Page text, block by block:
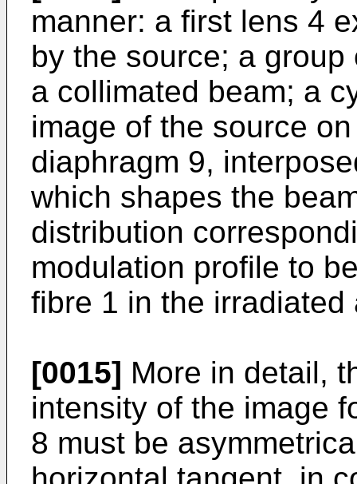
manner: a first lens 4
by the source; a
a collimated beam; a
image of the source
diaphragm 9,
which shapes the
distribution
modulation profile to
fibre 1 in the irradiated
[0015] More in detail,
intensity of the image
8 must be